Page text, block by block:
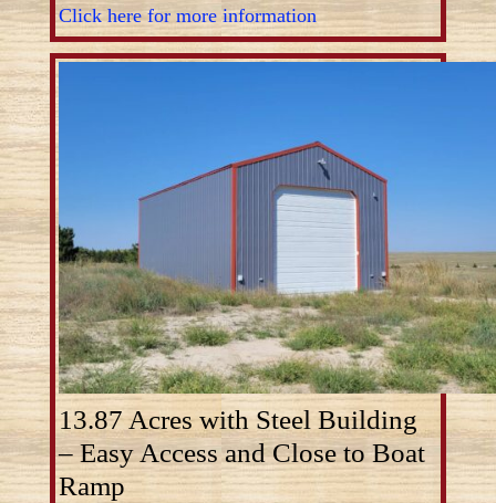
Click here for more information
13.87 Acres with Steel Building
– Easy Access and Close to Boat
Ramp